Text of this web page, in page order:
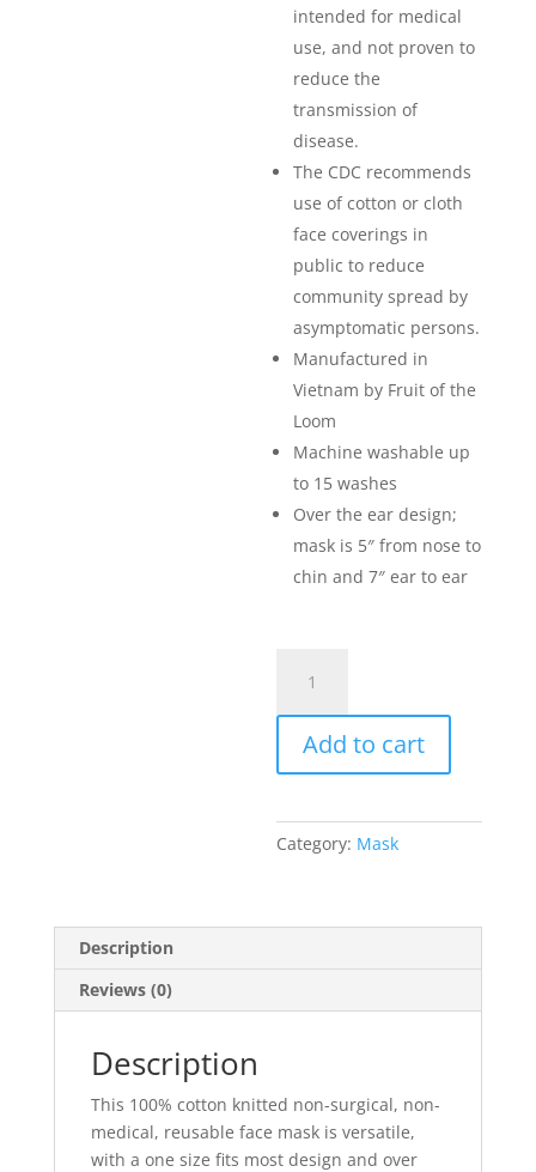
intended for medical
use, and not proven to
reduce the
transmission of
disease.
The CDC recommends
use of cotton or cloth
face coverings in
public to reduce
community spread by
asymptomatic persons.
Manufactured in
Vietnam by Fruit of the
Loom
Machine washable up
to 15 washes
Over the ear design;
mask is 5″ from nose to
chin and 7″ ear to ear
quantity
Add to cart
Category: Mask
Description
Reviews (0)
Description
This 100% cotton knitted non-surgical, non-
medical, reusable face mask is versatile,
with a one size fits most design and over